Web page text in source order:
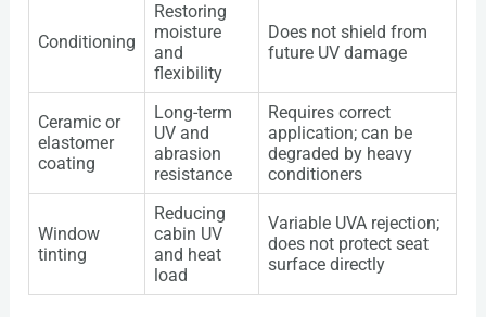
Conditioning
Restoring
moisture
and
flexibility
Does not shield from
future UV damage
Ceramic or
elastomer
coating
Long-term
UV and
abrasion
resistance
Requires correct
application; can be
degraded by heavy
conditioners
Window
tinting
Reducing
cabin UV
and heat
load
Variable UVA rejection;
does not protect seat
surface directly